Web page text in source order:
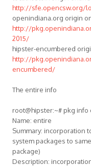
http://sfe.opencsw.org/
openindiana.org origin
http://
2015/
hipster-encumbered
http://
encumbered/
The entire info
root@hipster:~# pkg info
Name: entire
Summary: incorporation
system packages to
package)
Description: